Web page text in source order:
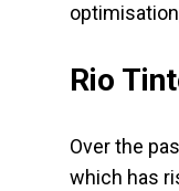
Rio
Over the
which has